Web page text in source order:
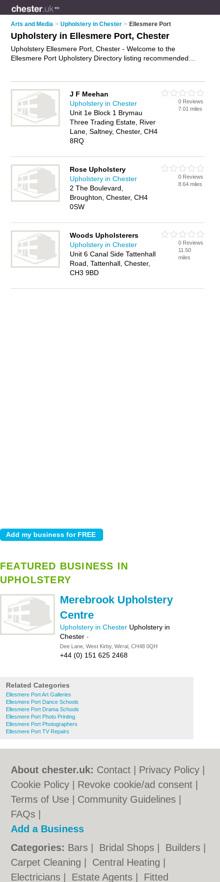
Arts and Media > Upholstery in Chester > Ellesmere Port
Upholstery in Ellesmere Port, Chester
Upholstery Ellesmere Port, Chester - Welcome to the
Ellesmere Port Upholstery Directory listing recommended
the Ellesmere Port Business Directory - IT'S FREE.
J F Meehan
Upholstery in Chester
Unit 1e Block 1 Brymau
Three Trading Estate, River
Lane, Saltney, Chester, CH4
8RQ
0 Reviews
7.01 miles
Rose Upholstery
Upholstery in Chester
2 The Boulevard,
Broughton, Chester, CH4
0SW
0 Reviews
8.64 miles
Woods Upholsterers
Upholstery in Chester
Unit 6 Canal Side Tattenhall
Road, Tattenhall, Chester,
CH3 9BD
0 Reviews
11.50
miles
FEATURED BUSINESS IN
UPHOLSTERY
Merebrook Upholstery
Centre
Upholstery in Chester Upholstery in
Chester -
Dee Lane, West Kirby, Wirral, CH48 0QH
+44 (0) 151 625 2468
Related Categories
Ellesmere Port Art Galleries
Ellesmere Port Dance Schools
Ellesmere Port Drama Schools
Ellesmere Port Photo Printing
Ellesmere Port Photographers
Ellesmere Port TV Repairs
About chester.uk: Contact Privacy Policy
Cookie Policy
Revoke cookie/ad consent |
Terms of Use
Community Guidelines
FAQs
Add a Business
Categories: Bars Bridal Shops Builders
Carpet Cleaning
Central Heating
Electricians
Estate Agents Fitted